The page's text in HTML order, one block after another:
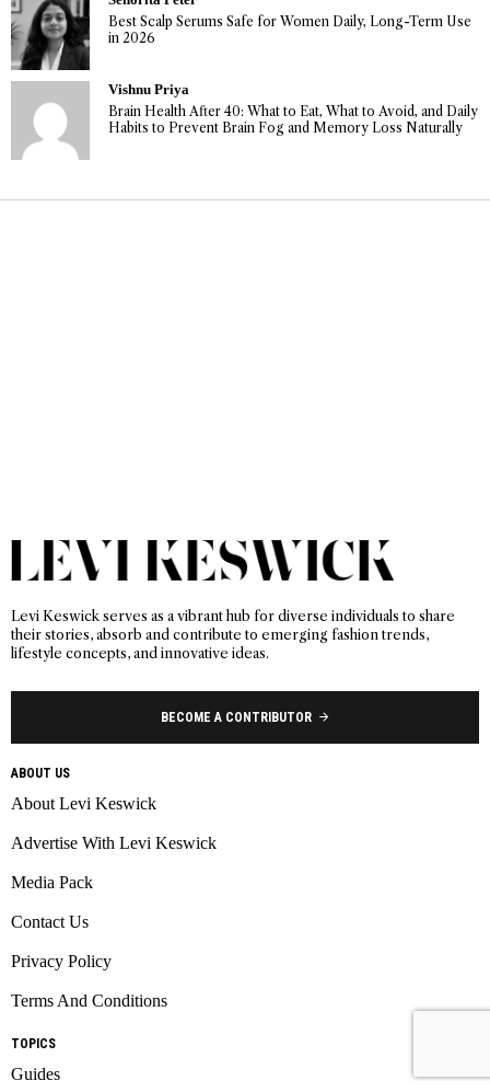
Best Scalp Serums Safe for Women Daily, Long-Term Use
in 2026
Vishnu Priya
Brain Health After 40: What to Eat, What to Avoid, and Daily
Habits to Prevent Brain Fog and Memory Loss Naturally
Levi Keswick serves as a vibrant hub for diverse individuals to share
their stories, absorb and contribute to emerging fashion trends,
lifestyle concepts, and innovative ideas.
BECOME A CONTRIBUTOR
ABOUT US
About Levi Keswick
Advertise With Levi Keswick
Media Pack
Contact Us
Privacy Policy
Terms And Conditions
TOPICS
Guides